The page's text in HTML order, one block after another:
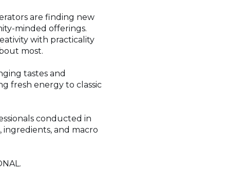
are finding new
minded offerings.
with practicality
most.
tastes and
fresh energy to classic
conducted in
ingredients, and macro